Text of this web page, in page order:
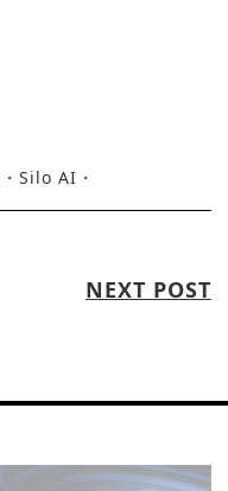
Silo AI
NEXT POST